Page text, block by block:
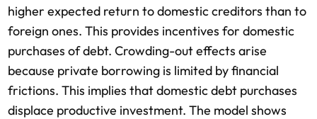
higher expected return to domestic creditors than to
foreign ones. This provides incentives for domestic
purchases of debt. Crowding-out effects arise
because private borrowing is limited by financial
frictions. This implies that domestic debt purchases
displace productive investment. The model shows